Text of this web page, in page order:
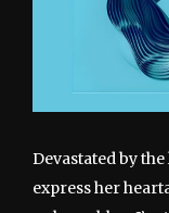
Devastated by
express her